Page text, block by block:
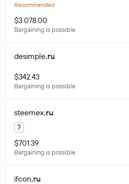
Recommended
$3 078.00
Bargaining is possible
desimple.ru
$342.43
Bargaining is possible
steemex.ru
?
$701.39
Bargaining is possible
ifcon.ru